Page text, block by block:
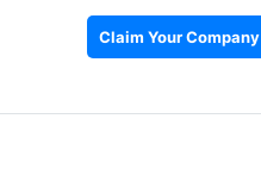
Claim Your Company